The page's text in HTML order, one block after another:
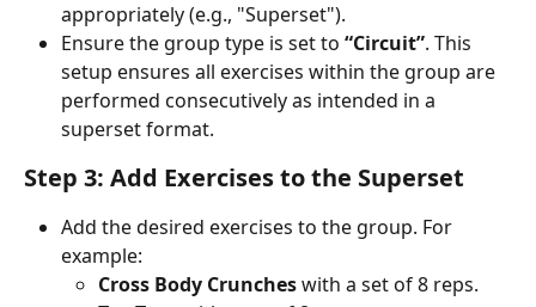
appropriately (e.g., "Superset").
Ensure the group type is set to “Circuit”. This
setup ensures all exercises within the group are
performed consecutively as intended in a
superset format.
Step 3: Add Exercises to the Superset
Add the desired exercises to the group. For
example:
Cross Body Crunches with a set of 8 reps.